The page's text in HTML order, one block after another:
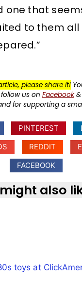
one that
to them all
please share it!
follow us on Facebook&
for supporting a
PINTEREST
REDDIT
FACEBOOK
also